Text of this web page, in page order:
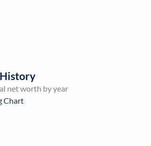
net worth by year
Chart